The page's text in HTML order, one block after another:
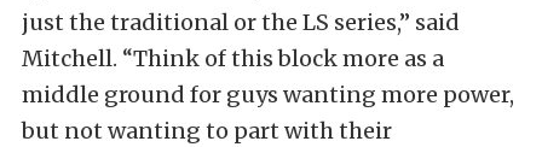
just the traditional or the LS series,” said
Mitchell. “Think of this block more as a
middle ground for guys wanting more power,
but not wanting to part with their